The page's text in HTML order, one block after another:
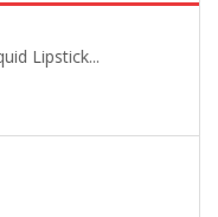
Nail...
Sponges...